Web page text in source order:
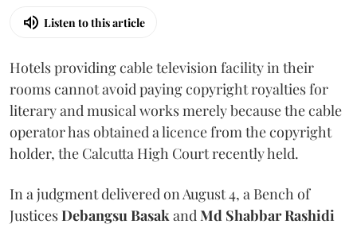
Listen to this article
Hotels providing cable television facility in their
rooms cannot avoid paying copyright royalties for
literary and musical works merely because the cable
operator has obtained a licence from the copyright
holder, the Calcutta High Court recently held.
In a judgment delivered on August 4, a Bench of
JusticesDebangsu BasakandMd Shabbar Rashidi